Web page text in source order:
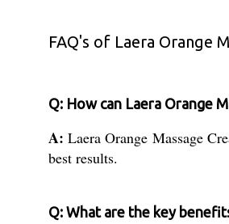
FAQ's of Laera Orange
Q: How can Laera Orange
A: Laera Orange Massage
best results.
Q: What are the key